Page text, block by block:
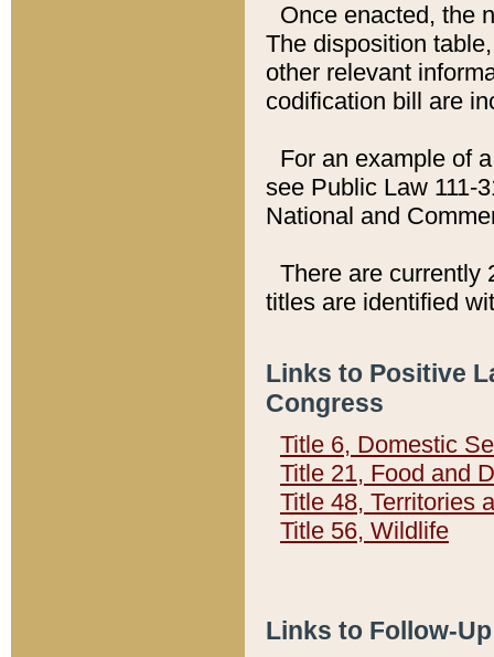
Once enacted, the
The disposition
other relevant
codification bill are
For an example of
see Public Law 111-
National and
There are currently
titles are identified
Links to Positive
Congress
Title 6, Domestic
Title 21, Food and
Title 48, Territories
Title 56, Wildlife
Links to Follow-